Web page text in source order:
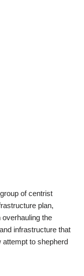
of centrist
plan,
overhauling the
infrastructure that
attempt to shepherd